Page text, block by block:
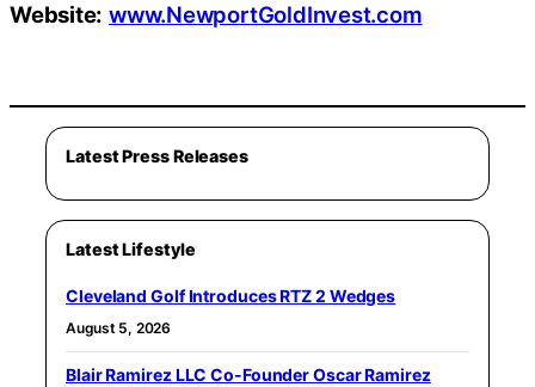
Website: www.NewportGoldInvest.com
Latest Press Releases
Latest Lifestyle
Cleveland Golf Introduces RTZ 2 Wedges
August 5, 2026
Blair Ramirez LLC Co-Founder Oscar Ramirez